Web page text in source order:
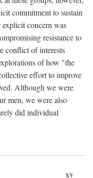
commitment to sustain
concern was
resistance to
conflict of interests
of how "the
effort to improve
Although we were
men, we were also
did individual
xv